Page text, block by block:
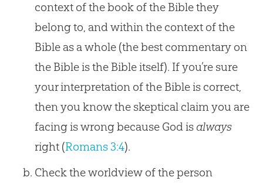
context of the book of the Bible they
belong to, and within the context of the
Bible as a whole (the best commentary on
the Bible is the Bible itself). If you’re sure
your interpretation of the Bible is correct,
then you know the skeptical claim you are
facing is wrong because God is always
right (Romans 3:4).
Check the worldview of the person